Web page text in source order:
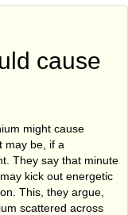
cause
might cause
may be, if a
They say that minute
kick out energetic
This, they argue,
scattered across